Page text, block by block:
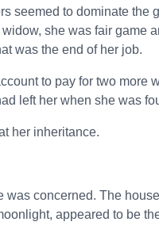
seemed to dominate the
she was fair game
was the end of her job.
to pay for two more
left her when she was
her inheritance.
was concerned. The
appeared to be